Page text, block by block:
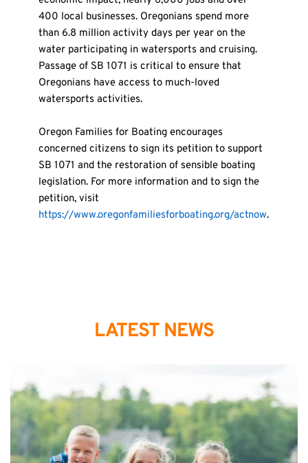
400 local businesses. Oregonians spend more
than 6.8 million activity days per year on the
water participating in watersports and cruising.
Passage of SB 1071 is critical to ensure that
Oregonians have access to much-loved
watersports activities.
Oregon Families for Boating encourages
concerned citizens to sign its petition to support
SB 1071 and the restoration of sensible boating
legislation. For more information and to sign the
https://www.oregonfamiliesforboating.org/actnow.
LATEST NEWS